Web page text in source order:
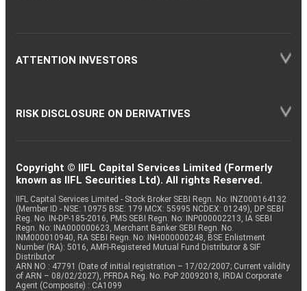
ATTENTION INVESTORS
RISK DISCLOSURE ON DERIVATIVES
Copyright © IIFL Capital Services Limited (Formerly
known as IIFL Securities Ltd). All rights Reserved.
IIFL Capital Services Limited - Stock Broker SEBI Regn. No: INZ000164132
(Member ID - NSE: 10975 BSE: 179 MCX: 55995 NCDEX: 01249), DP SEBI
Reg. No. IN-DP-185-2016, PMS SEBI Regn. No: INP000002213, IA SEBI
Regn. No: INA000000623, Merchant Banker SEBI Regn. No.
INM000010940, RA SEBI Regn. No: INH000000248, BSE Enlistment
Number (RA): 5016, AMFI-Registered Mutual Fund Distributor & SIF
Distributor
ARN NO : 47791 (Date of initial registration – 17/02/2007; Current validity
of ARN – 08/02/2027), PFRDA Reg. No. PoP 20092018, IRDAI Corporate
Agent (Composite) : CA1099